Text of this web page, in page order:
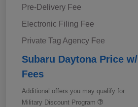
Pre-Delivery Fee
Electronic Filing Fee
Private Tag Agency Fee
Subaru Daytona Price w/
Fees
Additional offers you may qualify for
Military Discount Program